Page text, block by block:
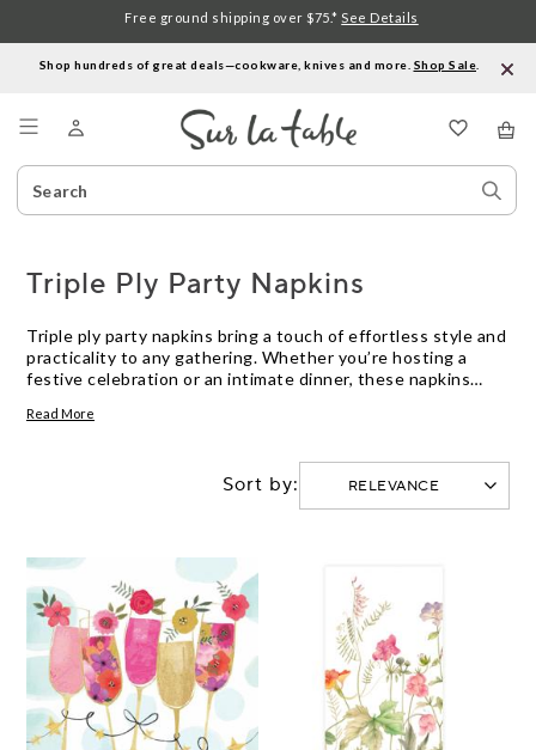
Shop hundreds of great deals—cookware, knives and more. Shop Sale
Search
Catalog
Free ground shipping over $75.* See Details
Triple Ply Party Napkins
Triple ply party napkins bring a touch of effortless style and
practicality to any gathering. Whether you’re hosting a
festive celebration or an intimate dinner, these napkins
your table looking its best. Designed to complement a
entertaining easy—so you can focus on enjoying time with
Read More
Sort by: